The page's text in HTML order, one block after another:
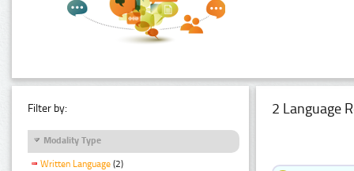
Filter by:
Modality Type
Written Language (2)
2 Language